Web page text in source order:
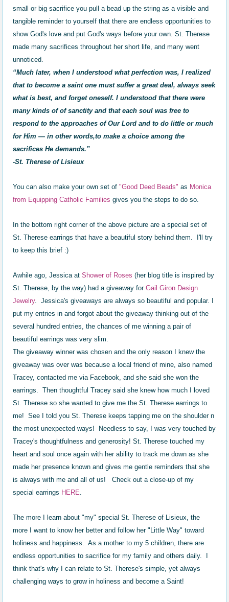
small or big sacrifice you pull a bead up the string as a visible and
tangible reminder to yourself that there are endless opportunities to
show God's love and put God's ways before your own. St. Therese
made many sacrifices throughout her short life, and many went
unnoticed.
“Much later, when I understood what perfection was, I realized
that to become a saint one must suffer a great deal, always seek
what is best, and forget oneself. I understood that there were
many kinds of of sanctity and that each soul was free to
respond to the approaches of Our Lord and to do little or much
for Him — in other words,to make a choice among the
sacrifices He demands.”
-St. Therese of Lisieux
You can also make your own set of"Good Deed Beads" as Monica
from Equipping Catholic Families gives you the steps to do so.
In the bottom right corner of the above picture are a special set of
St. Therese earrings that have a beautiful story behind them. I'll try
to keep this brief :)
Awhile ago, Jessica atShowerof Roses (her blog title is inspired by
St. Therese, by the way) had a giveaway forGail Giron Design
Jewelry. Jessica's giveaways are always so beautiful and popular. I
put my entries in and forgot about the giveaway thinking out of the
several hundredentries, the chances of me winning a pair of
beautiful earrings was very slim.
The giveaway winner was chosen and the only reason I knew the
giveaway was over was because a local friend of mine, also named
Tracey, contacted me via Facebook, and she said she won the
earrings. Then thoughtful Tracey said she knew how much I loved
St. Therese so she wanted to give me the St. Therese earrings to
me! See I told you St. Therese keeps tapping me on the shoulder n
the most unexpected ways! Needless to say, I was very touched by
Tracey's thoughtfulness and generosity! St. Therese touched my
heart and soul once again with her ability to track me down as she
made her presence known and gives me gentle reminders that she
is always with me and all of us! Check out a close-up of my
special earrings HERE.
The more I learn about "my" special St. Therese of Lisieux, the
more I want to know her better and follow her "Little Way" toward
holiness and happiness. As a mother to my 5 children, there are
endless opportunities to sacrifice for my family and others daily. I
think that's why I can relate to St. Therese's simple, yet always
challenging ways to grow in holiness and become a Saint!